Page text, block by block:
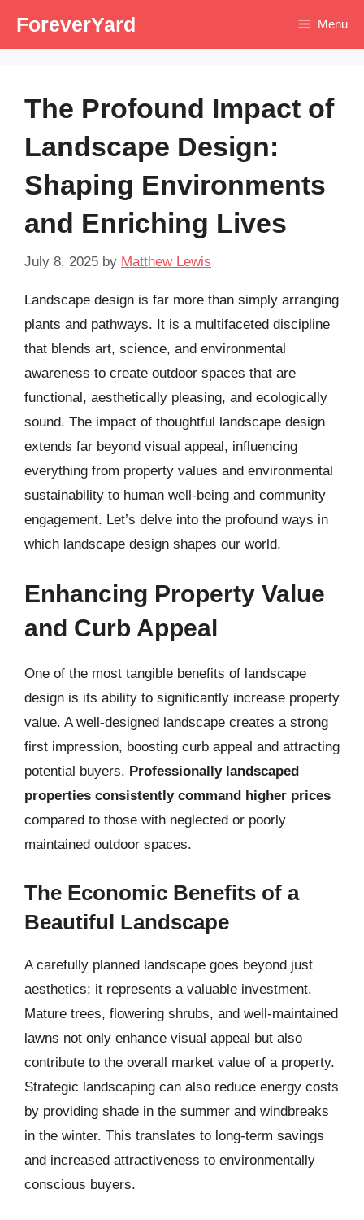
ForeverYard Menu
The Profound Impact of
Landscape Design:
Shaping Environments
and Enriching Lives
July 8, 2025 by Matthew Lewis
Landscape design is far more than simply arranging
plants and pathways. It is a multifaceted discipline
that blends art, science, and environmental
awareness to create outdoor spaces that are
functional, aesthetically pleasing, and ecologically
sound. The impact of thoughtful landscape design
extends far beyond visual appeal, influencing
everything from property values and environmental
sustainability to human well-being and community
engagement. Let’s delve into the profound ways in
which landscape design shapes our world.
Enhancing Property Value
and Curb Appeal
One of the most tangible benefits of landscape
design is its ability to significantly increase property
value. A well-designed landscape creates a strong
first impression, boosting curb appeal and attracting
potential buyers. Professionally landscaped
properties consistently command higher prices
compared to those with neglected or poorly
maintained outdoor spaces.
The Economic Benefits of a
Beautiful Landscape
A carefully planned landscape goes beyond just
aesthetics; it represents a valuable investment.
Mature trees, flowering shrubs, and well-maintained
lawns not only enhance visual appeal but also
contribute to the overall market value of a property.
Strategic landscaping can also reduce energy costs
by providing shade in the summer and windbreaks
in the winter. This translates to long-term savings
and increased attractiveness to environmentally
conscious buyers.